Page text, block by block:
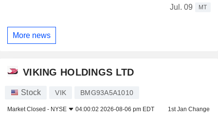
Jul. 09
MT
More news
VIKING HOLDINGS LTD
Stock VIK BMG93A5A1010
Market Closed - NYSE 04:00:02 2026-08-06 pm EDT 1st Jan Change